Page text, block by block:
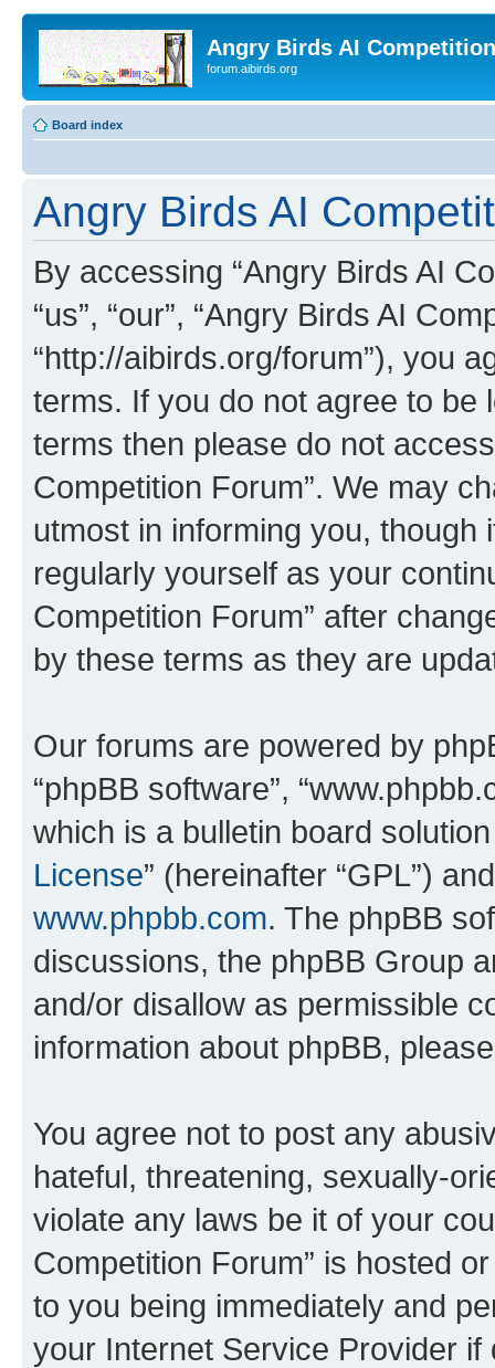
Angry Birds AI
forum.aibirds.org
Board index
Angry Birds AI
By accessing “Angry Birds AI
“us”, “our”, “Angry Birds AI
“http://aibirds.org/forum”), you
terms. If you do not agree to be
terms then please do not
Competition Forum”. We may
utmost in informing you,
regularly yourself as your
Competition Forum” after
by these terms as they are
Our forums are powered by
“phpBB software”,
which is a bulletin board
License” (hereinafter “GPL”)
www.phpbb.com. The phpBB
discussions, the phpBB Group
and/or disallow as permissible
information about phpBB,
You agree not to post any
hateful, threatening, sexually-
violate any laws be it of your
Competition Forum” is hosted
to you being immediately and
your Internet Service Provider